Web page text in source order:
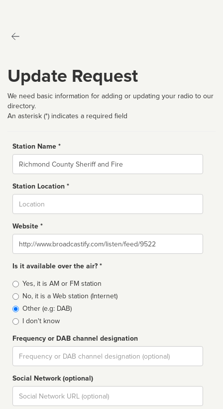
Update Request
We need basic information for adding or updating your radio to our
directory.
An asterisk (*) indicates a required field
Station Name *
Name
Station Location *
Website *
Website
Is it available over the air? *
Broadcast
type
Yes, it is AM or FM station
No, it is a Web station (Internet)
Other (e.g: DAB)
I don't know
Frequency or DAB channel designation
Dial
Social Network (optional)
Social
url